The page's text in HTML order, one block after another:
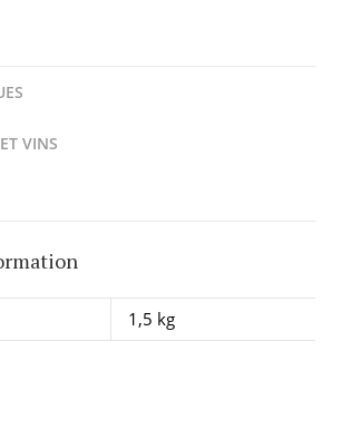
VINS
1,5 kg